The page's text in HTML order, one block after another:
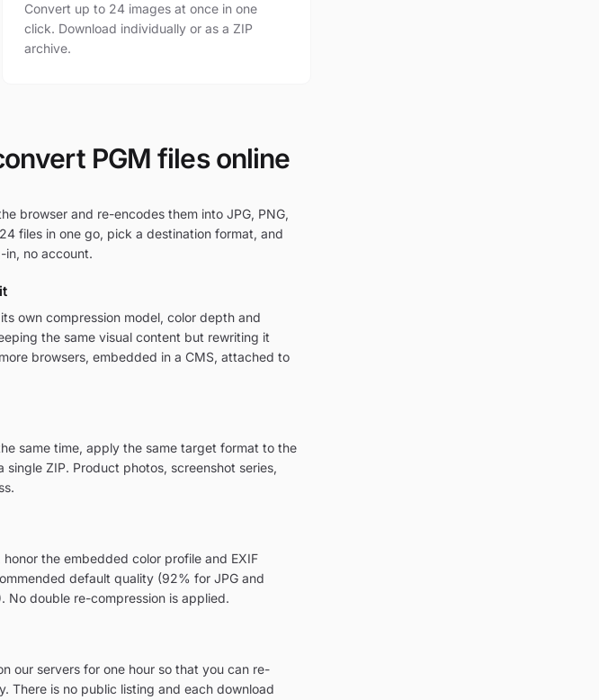
Convert up to 24 images at once in one
click. Download individually or as a ZIP
archive.
PGM files online
browser and re-encodes them into JPG, PNG,
files in one go, pick a destination format, and
no account.
own compression model, color depth and
the same visual content but rewriting it
browsers, embedded in a CMS, attached to
same time, apply the same target format to the
ZIP. Product photos, screenshot series,
the embedded color profile and EXIF
default quality (92% for JPG and
No double re-compression is applied.
our servers for one hour so that you can re-
There is no public listing and each download